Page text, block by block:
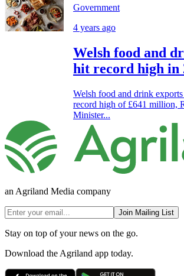
Government
4 years ago
Welsh food and
hit record high in
Welsh food and drink
record high of £641 million,
Minister...
an Agriland Media company
Join Mailing List
Stay on top of your news on the go.
Download the Agriland app today.